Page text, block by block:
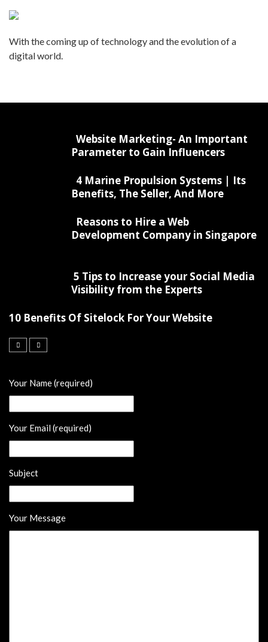
With the coming up of technology and the evolution of a
digital world.
Website Marketing- An Important
Parameter to Gain Influencers
4 Marine Propulsion Systems | Its
Benefits, The Seller, And More
Reasons to Hire a Web
Development Company in Singapore
5 Tips to Increase your Social Media
Visibility from the Experts
10 Benefits Of Sitelock For Your Website
Your Name (required)
Your Email (required)
Subject
Your Message